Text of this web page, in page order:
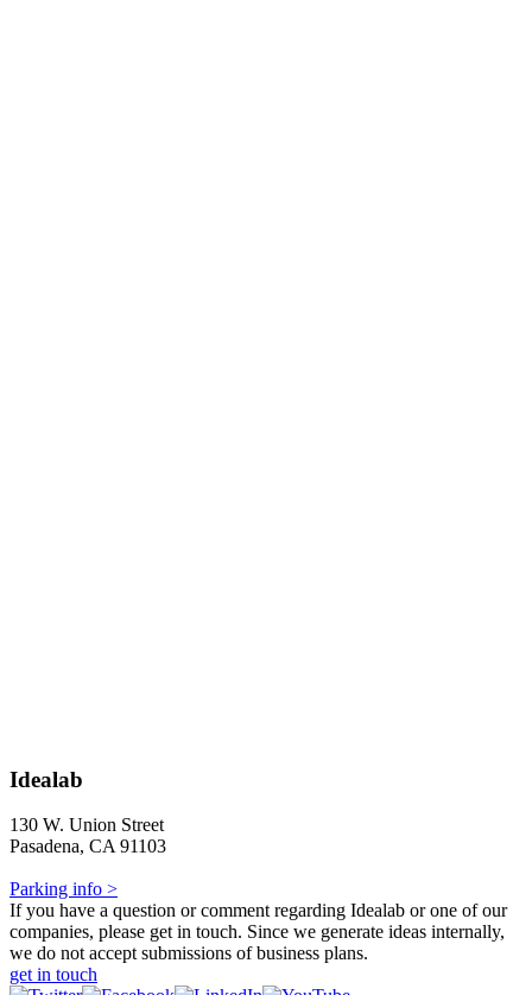
Idealab
130 W. Union Street
Pasadena, CA 91103
Parking info >
If you have a question or comment regarding Idealab or one of our
companies, please get in touch. Since we generate ideas internally,
we do not accept submissions of business plans.
get in touch